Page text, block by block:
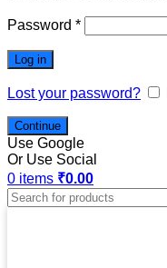
Password *
Log in
Lost your password?
Continue
Use Google
Or Use Social
0 items ₹0.00